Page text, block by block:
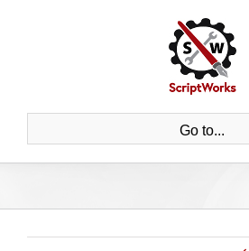
Go to...